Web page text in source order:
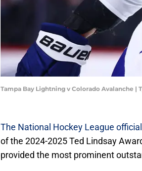
Tampa Bay Lightning v Colorado Avalanche
The National Hockey League
of the 2024-2025 Ted Lindsay
provided the most prominent